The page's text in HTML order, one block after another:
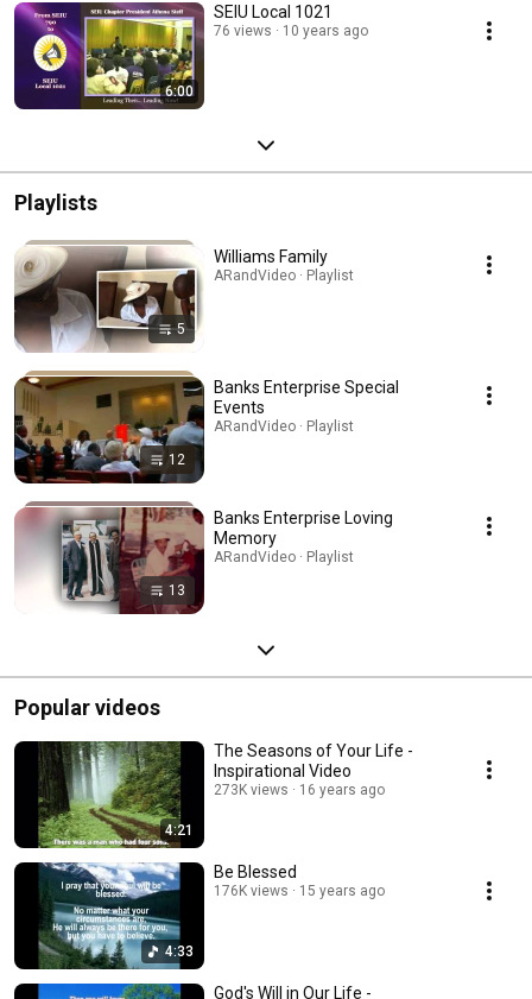
6:00
SEIU Local 1021
76 views 10 years ago
Playlists
5
Williams Family
ARandVideo · Playlist
12
Banks Enterprise Special
Events
ARandVideo · Playlist
13
Banks Enterprise Loving
Memory
ARandVideo · Playlist
Popular videos
4:21
The Seasons of Your Life -
Inspirational Video
273K views 16 years ago
4:33
Be Blessed
176K views 15 years ago
God's Will in Our Life -